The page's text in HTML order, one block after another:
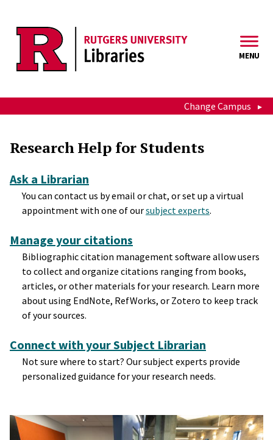
MENU
Change Campus
Teaching and Research Help
Research Help for Students
Ask a Librarian
You can contact us by email or chat, or set up a virtual
appointment with one of oursubject experts.
Manage your citations
Bibliographic citation management software allow users
to collect and organize citations ranging from books,
articles, or other materials for your research. Learn more
about using EndNote, RefWorks, or Zotero to keep track
of your sources.
Connect with your Subject Librarian
Not sure where to start? Our subject experts provide
personalized guidance for your research needs.